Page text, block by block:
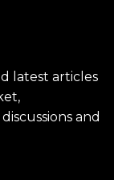
latest articles
and